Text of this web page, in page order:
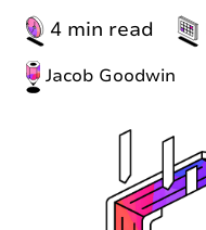
4 min read
Jacob Goodwin